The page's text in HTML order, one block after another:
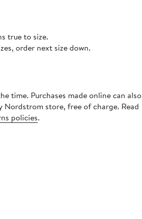
true to size.
order next size down.
time. Purchases made online can also
Nordstrom store, free of charge. Read
policies.